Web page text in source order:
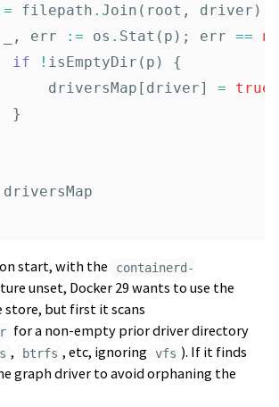
filepath . Join ( root , driver )
, err := os . Stat ( p ); err ==
if
! isEmptyDir ( p )
{
driversMap [ driver] =
true
}
driversMap
start, with the
containerd-
unset, Docker 29 wants to use the
store, but first it scans
for a non-empty prior driver directory
, btrfs , etc, ignoring vfs ). If it finds
graph driver to avoid orphaning the